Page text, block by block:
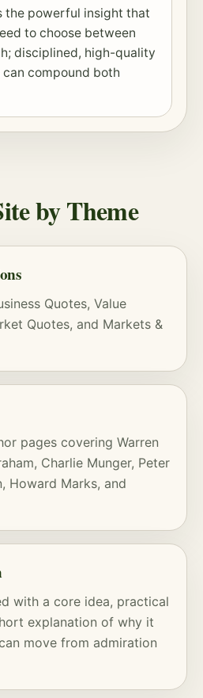
the powerful insight that
to choose between
disciplined, high-quality
compound both
by Theme
Quotes, Value
Quotes, and Markets &
pages covering Warren
, Charlie Munger, Peter
, Howard Marks, and
with a core idea, practical
explanation of why it
move from admiration